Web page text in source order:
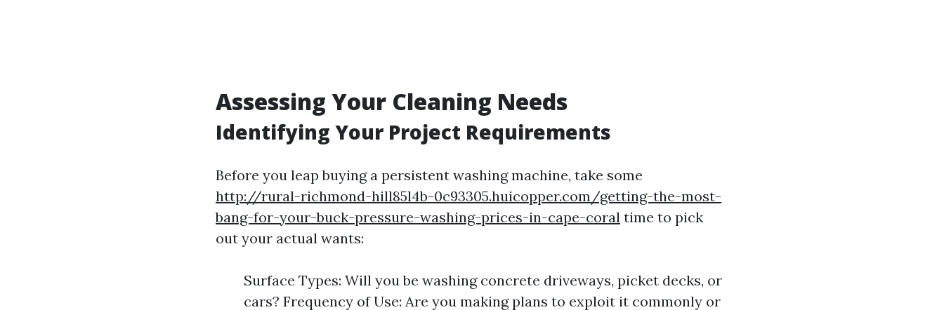
Assessing Your Cleaning Needs
Identifying Your Project Requirements
Before you leap buying a persistent washing machine, take some
http://rural-richmond-hill85l4b-0c93305.huicopper.com/getting-the-most-
bang-for-your-buck-pressure-washing-prices-in-cape-coral time to pick
out your actual wants:
Surface Types: Will you be washing concrete driveways, picket decks, or
cars? Frequency of Use: Are you making plans to exploit it commonly or